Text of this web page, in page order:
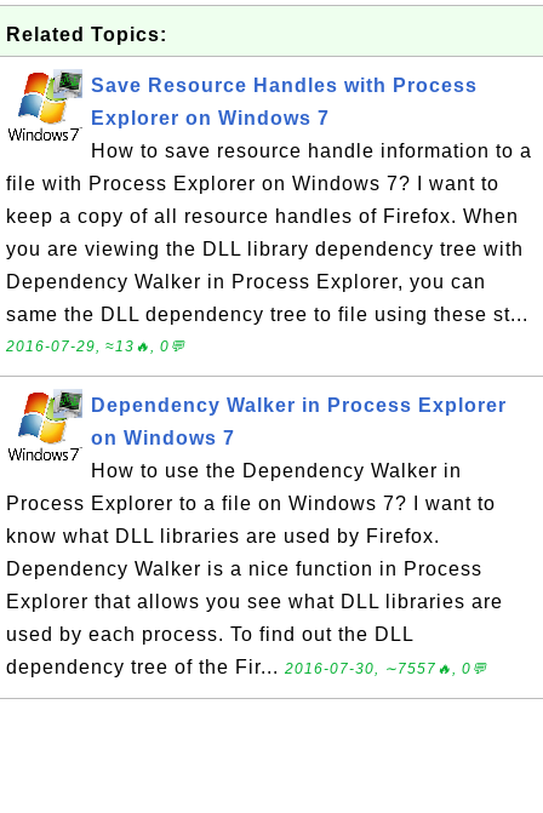
Related Topics:
Save Resource Handles with Process
Explorer on Windows 7
How to save resource handle information to a
file with Process Explorer on Windows 7? I want to
keep a copy of all resource handles of Firefox. When
you are viewing the DLL library dependency tree with
Dependency Walker in Process Explorer, you can
same the DLL dependency tree to file using these st...
2016-07-29, ≈13🔥, 0💬
Dependency Walker in Process Explorer
on Windows 7
How to use the Dependency Walker in
Process Explorer to a file on Windows 7? I want to
know what DLL libraries are used by Firefox.
Dependency Walker is a nice function in Process
Explorer that allows you see what DLL libraries are
used by each process. To find out the DLL
dependency tree of the Fir... 2016-07-30, ∼7557🔥, 0💬